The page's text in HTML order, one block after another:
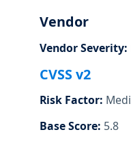
Vendor
Vendor Severity:
CVSS v2
Risk Factor:
Base Score: 5.8